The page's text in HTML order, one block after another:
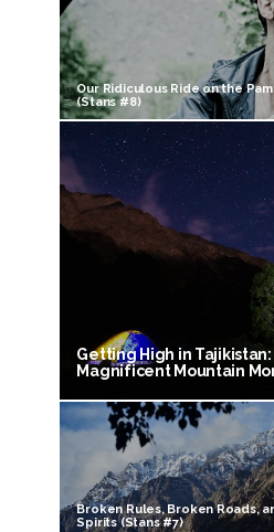
Our Ridiculous Ride on the
(Stans #8)
Getting High in Tajikistan:
Magnificent Mountain
Broken Rules, Broken Roads,
Spirits (Stans #7)